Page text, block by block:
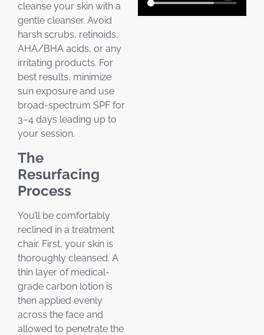
cleanse your skin with a
gentle cleanser. Avoid
harsh scrubs, retinoids,
AHA/BHA acids, or any
irritating products. For
best results, minimize
sun exposure and use
broad-spectrum SPF for
3–4 days leading up to
your session.
The
Resurfacing
Process
You’ll be comfortably
reclined in a treatment
chair. First, your skin is
thoroughly cleansed. A
thin layer of medical-
grade carbon lotion is
then applied evenly
across the face and
allowed to penetrate the